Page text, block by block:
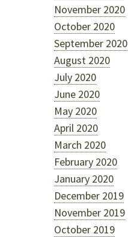
November 2020
October 2020
September 2020
August 2020
July 2020
June 2020
May 2020
April 2020
March 2020
February 2020
January 2020
December 2019
November 2019
October 2019